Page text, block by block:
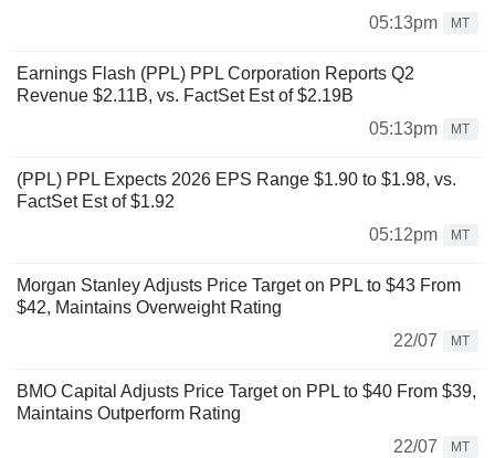
05:13pm
MT
Earnings Flash (PPL) PPL Corporation Reports Q2
Revenue $2.11B, vs. FactSet Est of $2.19B
05:13pm
MT
(PPL) PPL Expects 2026 EPS Range $1.90 to $1.98, vs.
FactSet Est of $1.92
05:12pm
MT
Morgan Stanley Adjusts Price Target on PPL to $43 From
$42, Maintains Overweight Rating
22/07
MT
BMO Capital Adjusts Price Target on PPL to $40 From $39,
Maintains Outperform Rating
22/07
MT